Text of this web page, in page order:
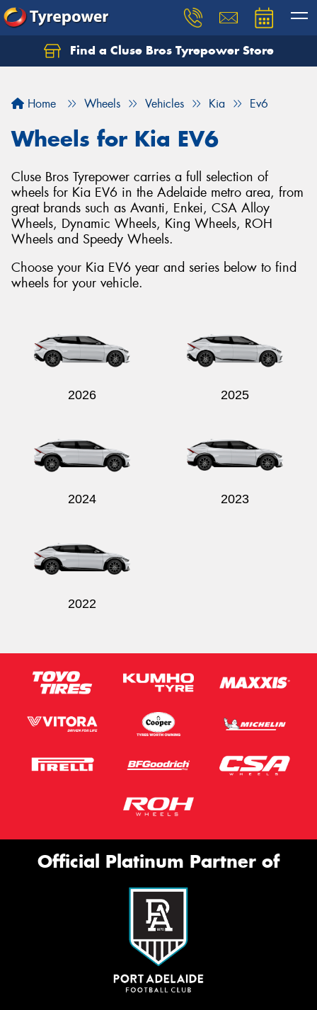
Find a Cluse Bros Tyrepower Store
Home Wheels Vehicles Kia Ev6
Wheels for Kia EV6
Cluse Bros Tyrepower carries a full selection of
wheels for Kia EV6 in the Adelaide metro area, from
great brands such as Avanti, Enkei, CSA Alloy
Wheels, Dynamic Wheels, King Wheels, ROH
Wheels and Speedy Wheels.
Choose your Kia EV6 year and series below to find
wheels for your vehicle.
2026 2025
2024 2023
2022
Official Platinum Partner of